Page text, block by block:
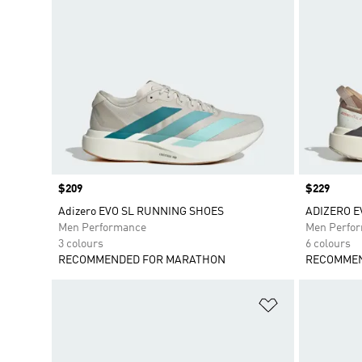
Price
$209
Adizero EVO SL RUNNING SHOES
Men Performance
3 colours
RECOMMENDED FOR MARATHON
Price
$229
ADIZERO
Men
6 colours